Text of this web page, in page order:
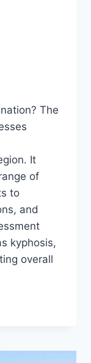
The
It
of
to
and
kyphosis,
overall